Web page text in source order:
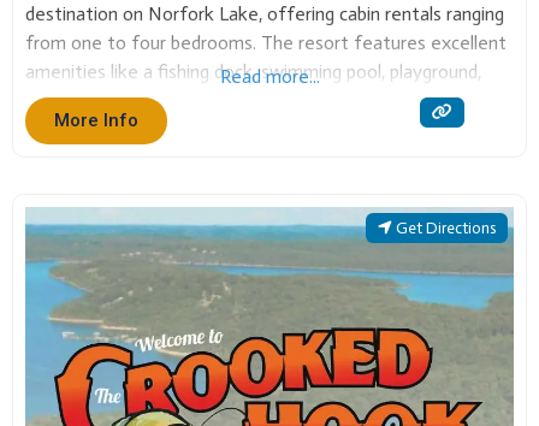
from one to four bedrooms. The resort features excellent
amenities like a fishing dock, swimming pool, playground,
and game room. We also provide boat rentals, making it a
perfect spot for fishing, watersports, and
Read more...